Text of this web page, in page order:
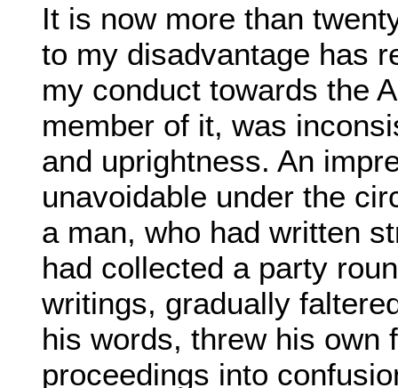
It is now more than
to my disadvantage has
my conduct towards the
member of it, was
and uprightness. An
unavoidable under the
a man, who had written
had collected a party
writings, gradually
his words, threw his own
proceedings into